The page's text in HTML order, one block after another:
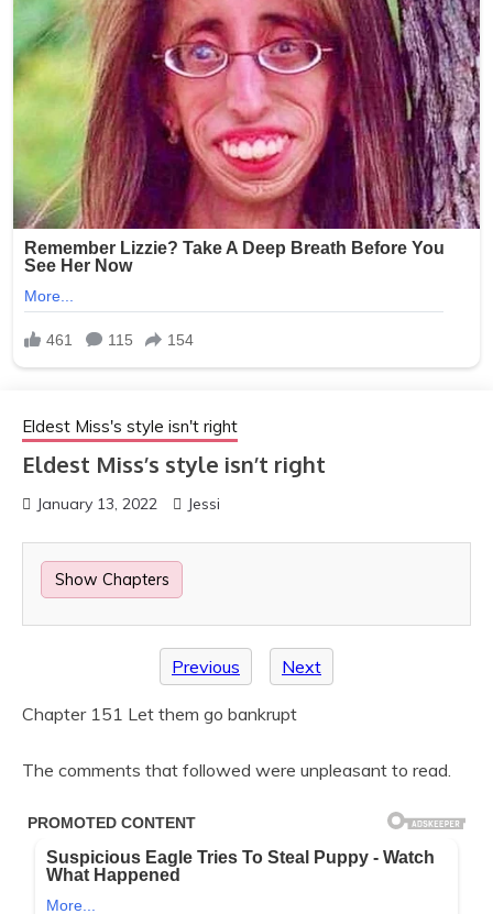
Eldest Miss's style isn't right
Eldest Miss’s style isn’t right
January 13, 2022 Jessi
Show Chapters
Previous Next
Chapter 151 Let them go bankrupt
The comments that followed were unpleasant to read.